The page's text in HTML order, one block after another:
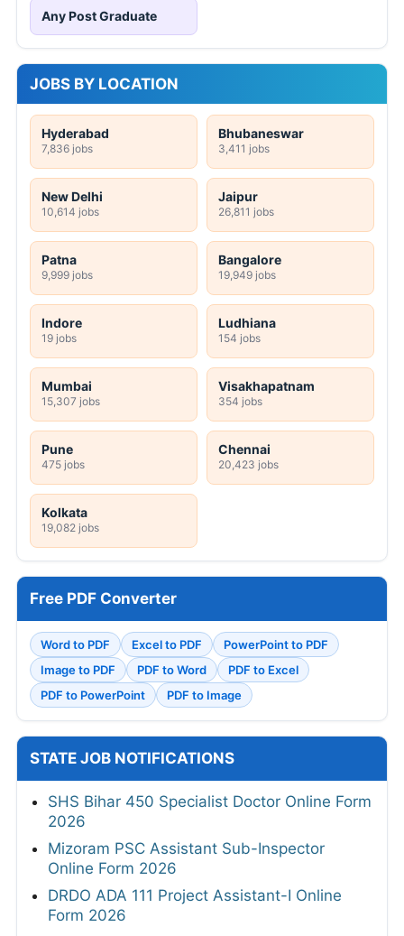
Any Post Graduate
JOBS BY LOCATION
Hyderabad
7,836 jobs
Bhubaneswar
3,411 jobs
New Delhi
10,614 jobs
Jaipur
26,811 jobs
Patna
9,999 jobs
Bangalore
19,949 jobs
Indore
19 jobs
Ludhiana
154 jobs
Mumbai
15,307 jobs
Visakhapatnam
354 jobs
Pune
475 jobs
Chennai
20,423 jobs
Kolkata
19,082 jobs
Free PDF Converter
Word to PDF Excel to PDF
PowerPoint to PDF
Image to PDF
PDF to Word
PDF to Excel
PDF to PowerPoint
PDF to Image
STATE JOB NOTIFICATIONS
SHS Bihar 450 Specialist Doctor Online Form
2026
Mizoram PSC Assistant Sub-Inspector
Online Form 2026
DRDO ADA 111 Project Assistant-I Online
Form 2026